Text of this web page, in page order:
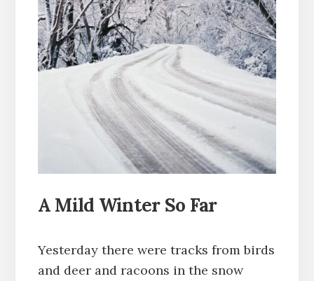
A Mild Winter So Far
Yesterday there were tracks from birds
and deer and racoons in the snow